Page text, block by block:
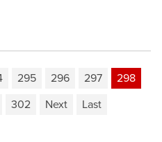
295 296 297
298
302 Next Last